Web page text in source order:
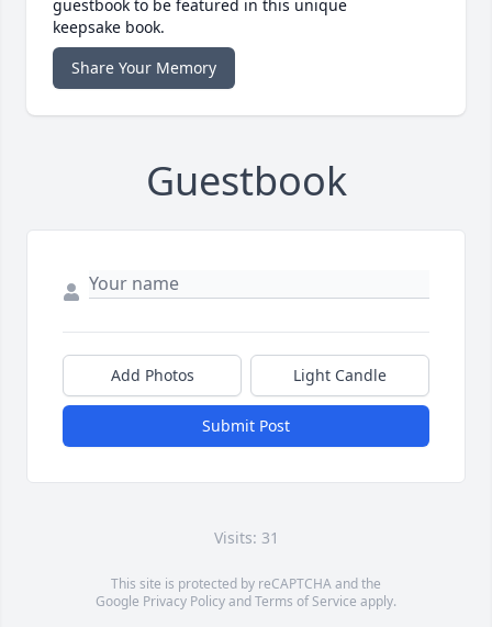
guestbook to be featured in this unique
keepsake book.
Share Your Memory
Guestbook
Add Photos Light Candle
Submit Post
Visits: 31
This site is protected by reCAPTCHA and the
Google Privacy PolicyandTerms of Service apply.